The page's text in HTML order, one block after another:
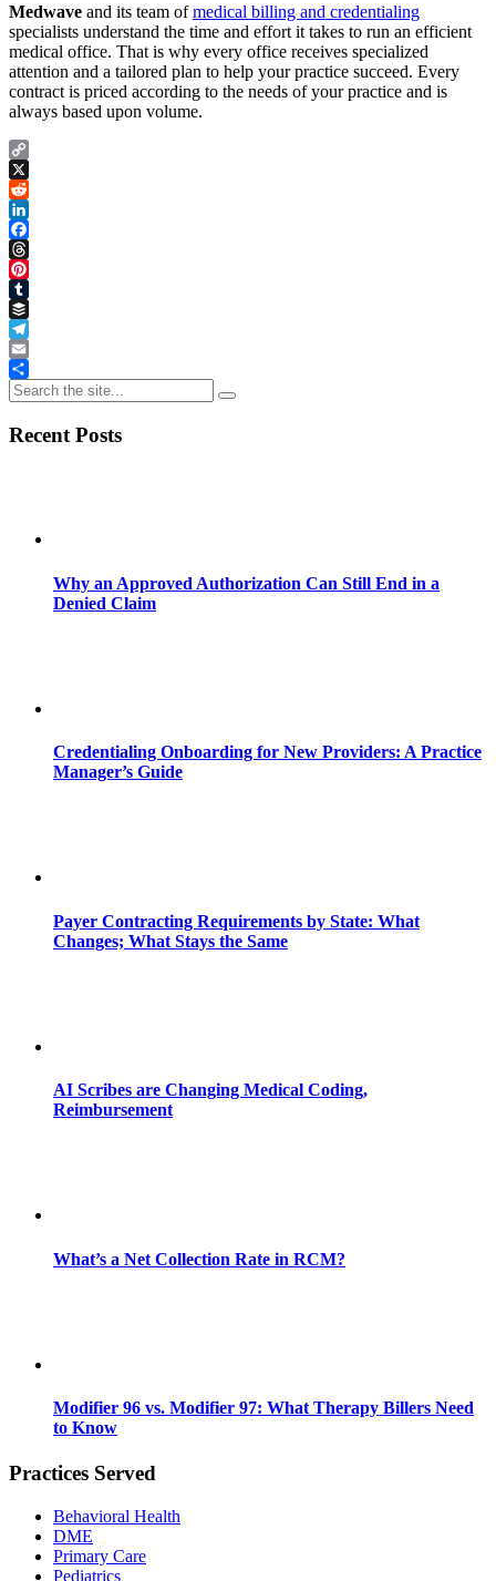
Medwave and its team ofmedical billing and credentialing
specialists understand the time and effort it takes to run an efficient
medical office. That is why every office receives specialized
attention and a tailored plan to help your practice succeed. Every
contract is priced according to the needs of your practice and is
always based upon volume.
Copy
Link
X
Reddit
LinkedIn
Facebook
Threads
Pinterest
Tumblr
Buffer
Telegram
Email
Share
Recent Posts
Why an Approved Authorization Can Still End in a
Denied Claim
Credentialing Onboarding for New Providers: A Practice
Manager’s Guide
Payer Contracting Requirements by State: What
Changes; What Stays the Same
AI Scribes are Changing Medical Coding,
Reimbursement
What’s a Net Collection Rate in RCM?
Modifier 96 vs. Modifier 97: What Therapy Billers Need
to Know
Practices Served
Behavioral Health
DME
Primary Care
Pediatrics